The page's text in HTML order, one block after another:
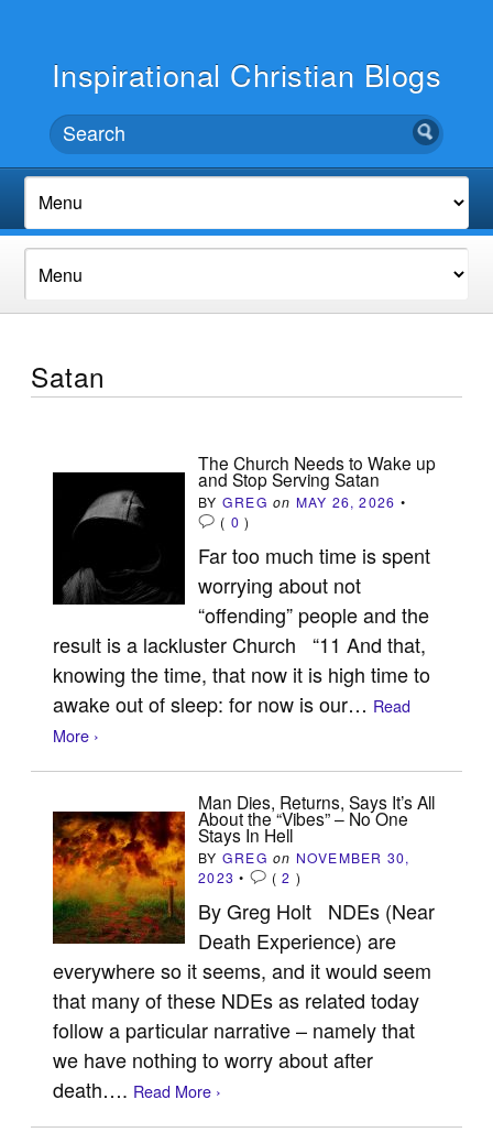
Inspirational Christian Blogs
Satan
The Church Needs to Wake up
and Stop Serving Satan
BY GREG on MAY 26, 2026 •
( 0 )
Far too much time is spent
worrying about not
“offending” people and the
result is a lackluster Church “11 And that,
knowing the time, that now it is high time to
awake out of sleep: for now is our… Read
More ›
Man Dies, Returns, Says It’s All
About the “Vibes” – No One
Stays In Hell
BY GREG on NOVEMBER 30,
2023 • (2 )
By Greg Holt NDEs (Near
Death Experience) are
everywhere so it seems, and it would seem
that many of these NDEs as related today
follow a particular narrative – namely that
we have nothing to worry about after
death…. Read More ›